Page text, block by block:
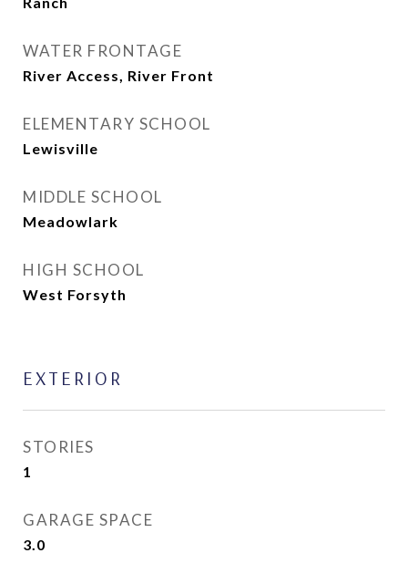
WATER FRONTAGE
River Access, River Front
ELEMENTARY SCHOOL
Lewisville
MIDDLE SCHOOL
Meadowlark
HIGH SCHOOL
West Forsyth
EXTERIOR
STORIES
1
GARAGE SPACE
3.0